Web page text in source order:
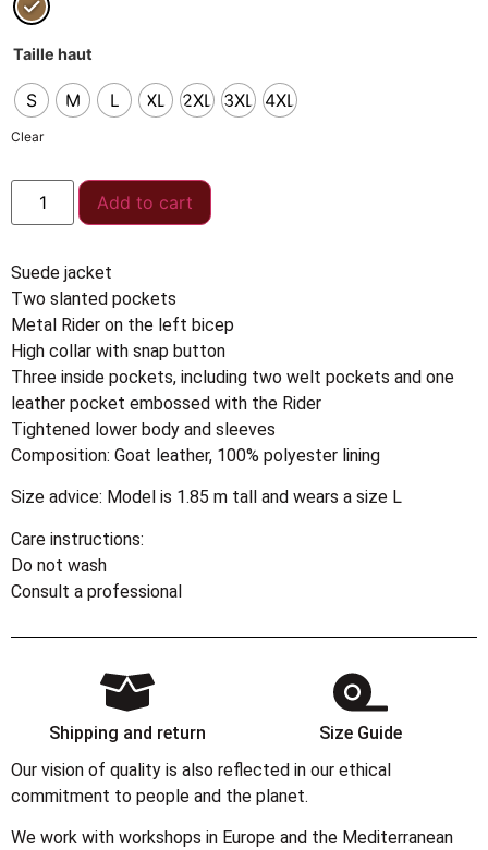
Taille haut
S M L XL 2XL 3XL 4XL
Clear
Add to cart
Suede jacket
Two slanted pockets
Metal Rider on the left bicep
High collar with snap button
Three inside pockets, including two welt pockets and one
leather pocket embossed with the Rider
Tightened lower body and sleeves
Composition: Goat leather, 100% polyester lining
Size advice: Model is 1.85 m tall and wears a size L
Care instructions:
Do not wash
Consult a professional
Shipping and return
Size Guide
Our vision of quality is also reflected in our ethical
commitment to people and the planet.
We work with workshops in Europe and the Mediterranean